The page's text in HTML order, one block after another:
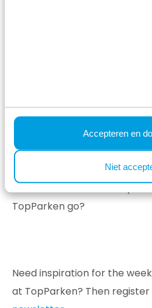
Accepteren en
Niet
Holiday parks
TopParken has 15 holiday
Netherlands. Where will
TopParken go?
Need inspiration for the
at TopParken? Then